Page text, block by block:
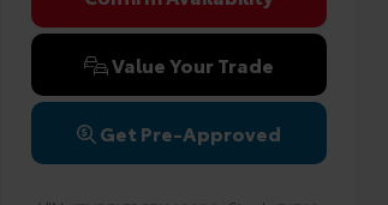
Value Your Trade
Get Pre-Approved